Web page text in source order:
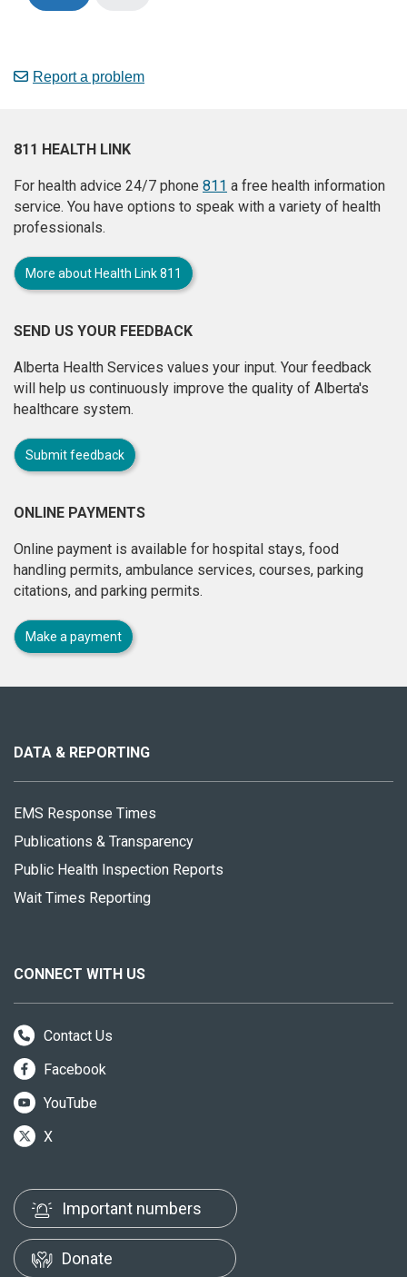
Report a problem
811 HEALTH LINK
For health advice 24/7 phone 811 a free health information
service. You have options to speak with a variety of health
professionals.
More about Health Link 811
SEND US YOUR FEEDBACK
Alberta Health Services values your input. Your feedback
will help us continuously improve the quality of Alberta's
healthcare system.
Submit feedback
ONLINE PAYMENTS
Online payment is available for hospital stays, food
handling permits, ambulance services, courses, parking
citations, and parking permits.
Make a payment
site
DATA & REPORTING
EMS Response Times
Publications & Transparency
Public Health Inspection Reports
Wait Times Reporting
CONNECT WITH US
Contact Us
Facebook
YouTube
X
Important numbers
Donate